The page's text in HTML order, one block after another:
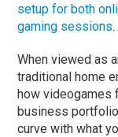
setup for both
gaming sessions.
When viewed as
traditional home
how videogames
business
curve with what